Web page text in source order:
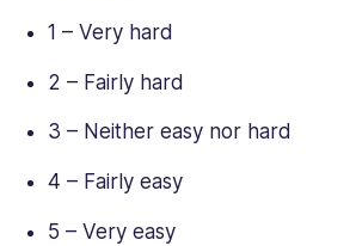
1 – Very hard
2 – Fairly hard
3 – Neither easy nor hard
4 – Fairly easy
5 – Very easy